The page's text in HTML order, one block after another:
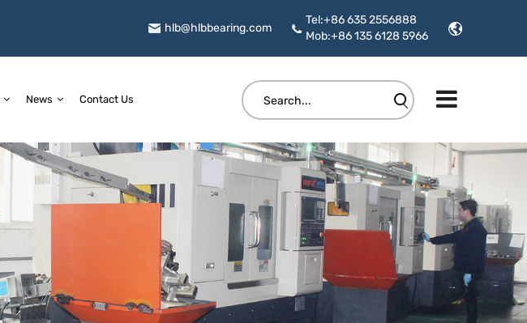
hlb@hlbbearing.com
Tel:+86 635 2556888
Mob:+86 135 6128 5966
News Contact Us